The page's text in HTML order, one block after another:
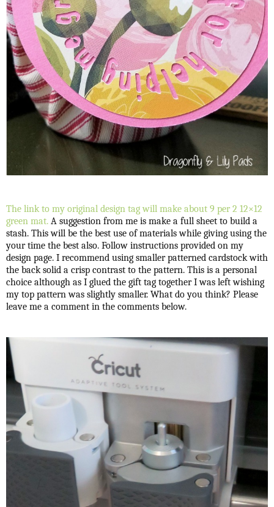
The link to my original design tag will make about 9 per 2 12×12
green mat. A suggestion from me is make a full sheet to build a
stash. This will be the best use of materials while giving using the
your time the best also. Follow instructions provided on my
design page. I recommend using smaller patterned cardstock with
the back solid a crisp contrast to the pattern. This is a personal
choice although as I glued the gift tag together I was left wishing
my top pattern was slightly smaller. What do you think? Please
leave me a comment in the comments below.